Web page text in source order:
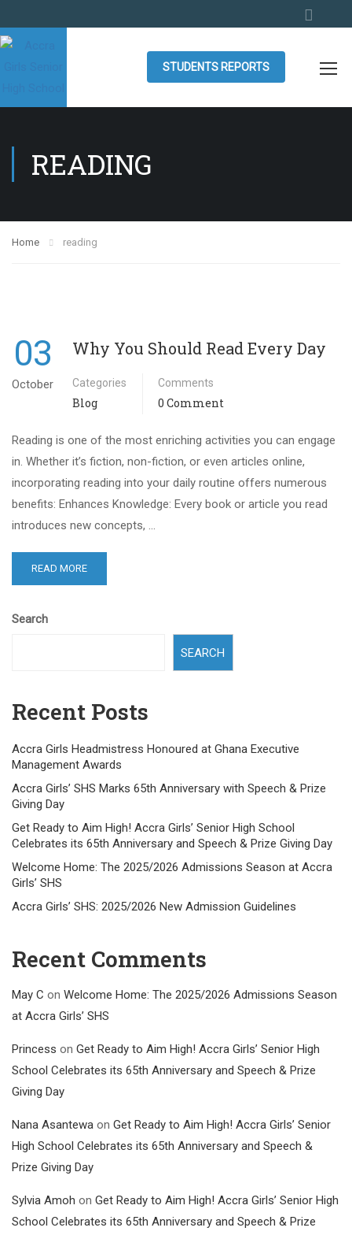
STUDENTS REPORTS
READING
Home reading
03
October
Why You Should Read Every Day
Categories
Blog
Comments
0 Comment
Reading is one of the most enriching activities you can engage
in. Whether it’s fiction, non-fiction, or even articles online,
incorporating reading into your daily routine offers numerous
benefits: Enhances Knowledge: Every book or article you read
introduces new concepts, …
READ MORE
Search
SEARCH
Recent Posts
Accra Girls Headmistress Honoured at Ghana Executive
Management Awards
Accra Girls’ SHS Marks 65th Anniversary with Speech & Prize
Giving Day
Get Ready to Aim High! Accra Girls’ Senior High School
Celebrates its 65th Anniversary and Speech & Prize Giving Day
Welcome Home: The 2025/2026 Admissions Season at Accra
Girls’ SHS
Accra Girls’ SHS: 2025/2026 New Admission Guidelines
Recent Comments
May C on Welcome Home: The 2025/2026 Admissions Season
at Accra Girls’ SHS
Princess on Get Ready to Aim High! Accra Girls’ Senior High
School Celebrates its 65th Anniversary and Speech & Prize
Giving Day
Nana Asantewa on Get Ready to Aim High! Accra Girls’ Senior
High School Celebrates its 65th Anniversary and Speech &
Prize Giving Day
Sylvia Amoh on Get Ready to Aim High! Accra Girls’ Senior High
School Celebrates its 65th Anniversary and Speech & Prize